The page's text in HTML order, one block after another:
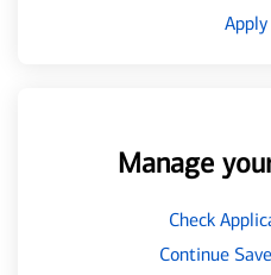
Manage
Check
Continue